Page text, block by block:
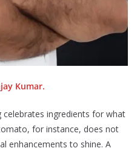
Kumar.
ingredients for what
for instance, does not
enhancements to shine. A